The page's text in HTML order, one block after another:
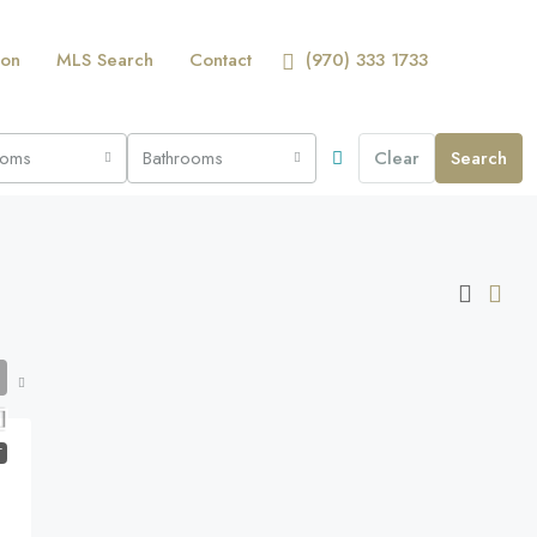
MLS Search Contact (970) 333 1733
Bathrooms Clear Search